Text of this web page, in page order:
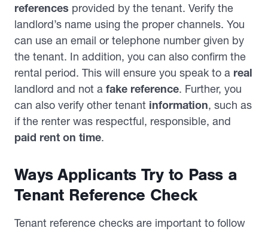
references provided by the tenant. Verify the
landlord’s name using the proper channels. You
can use an email or telephone number given by
the tenant. In addition, you can also confirm the
rental period. This will ensure you speak to a real
landlord and not a fake reference. Further, you
can also verify other tenant information, such as
if the renter was respectful, responsible, and
paid rent on time.
Ways Applicants Try to Pass a
Tenant Reference Check
Tenant reference checks are important to follow